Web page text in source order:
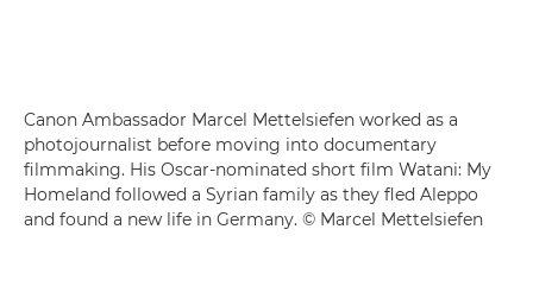
Canon Ambassador Marcel Mettelsiefen worked as a
photojournalist before moving into documentary
filmmaking. His Oscar-nominated short film Watani: My
Homeland followed a Syrian family as they fled Aleppo
and found a new life in Germany. © Marcel Mettelsiefen